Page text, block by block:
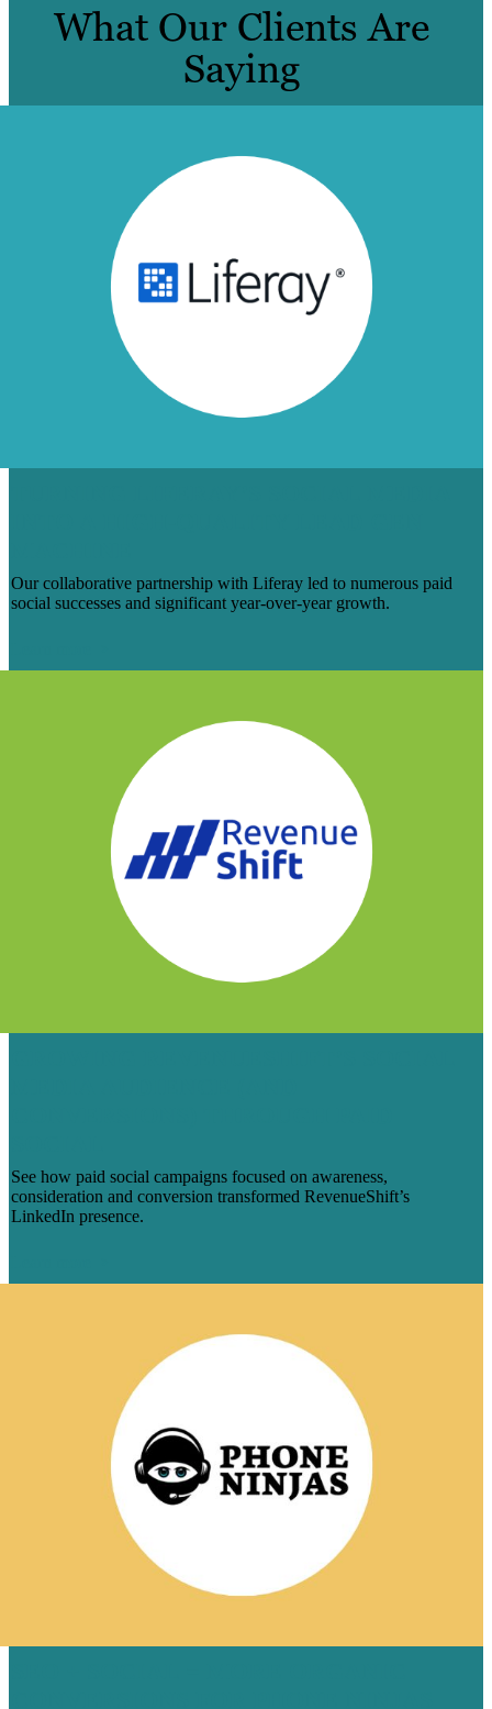
What Our Clients Are
Saying
Our collaborative partnership with Liferay led to numerous paid
social successes and significant year-over-year growth.
See how paid social campaigns focused on awareness,
consideration and conversion transformed RevenueShift’s
LinkedIn presence.